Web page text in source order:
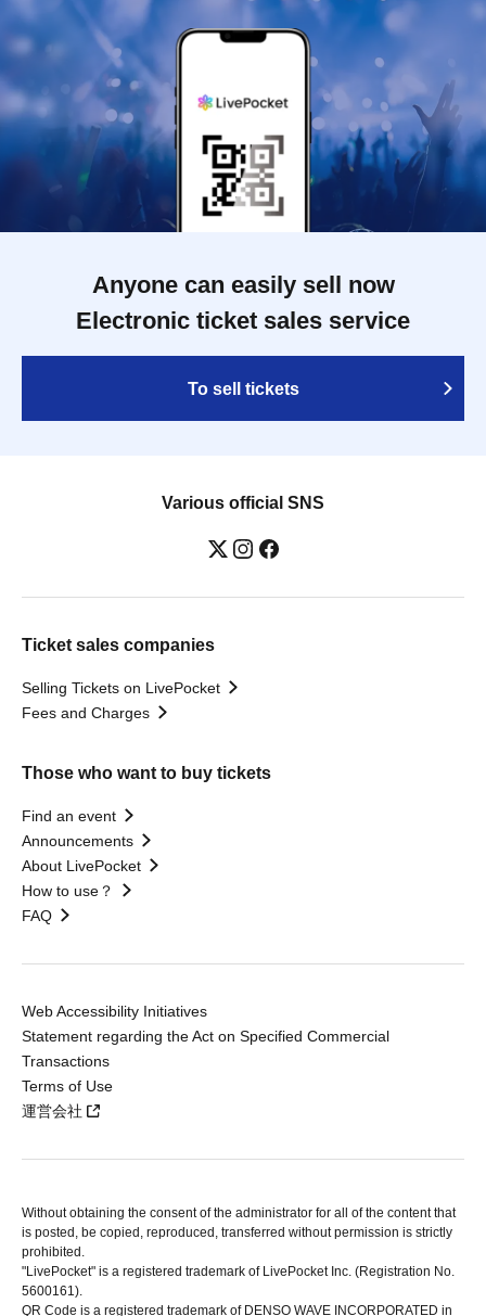
Anyone can easily sell now
Electronic ticket sales service
To sell tickets
Various official SNS
Ticket sales companies
Selling Tickets on LivePocket
Fees and Charges
Those who want to buy tickets
Find an event
Announcements
About LivePocket
How to use？
FAQ
Web Accessibility Initiatives
Statement regarding the Act on Specified Commercial
Transactions
Terms of Use
運営会社
Without obtaining the consent of the administrator for all of the content that
is posted, be copied, reproduced, transferred without permission is strictly
prohibited.
"LivePocket" is a registered trademark of LivePocket Inc. (Registration No.
5600161).
QR Code is a registered trademark of DENSO WAVE INCORPORATED in